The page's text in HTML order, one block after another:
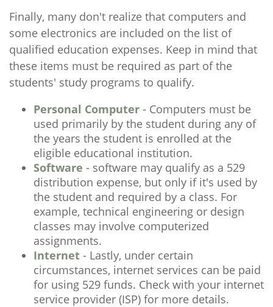
Finally, many don't realize that computers and
some electronics are included on the list of
qualified education expenses. Keep in mind that
these items must be required as part of the
students' study programs to qualify.
Personal Computer - Computers must be
used primarily by the student during any of
the years the student is enrolled at the
eligible educational institution.
Software - software may qualify as a 529
distribution expense, but only if it's used by
the student and required by a class. For
example, technical engineering or design
classes may involve computerized
assignments.
Internet - Lastly, under certain
circumstances, internet services can be paid
for using 529 funds. Check with your internet
service provider (ISP) for more details.